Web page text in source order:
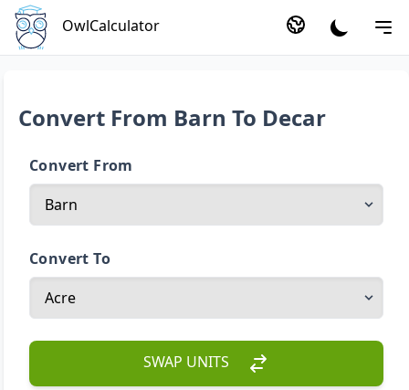
OwlCalculator
Convert From Barn To Decar
Convert From
Convert To
SWAP UNITS